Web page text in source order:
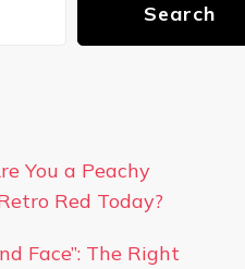
Search
You a Peachy
Red Today?
Face”: The Right